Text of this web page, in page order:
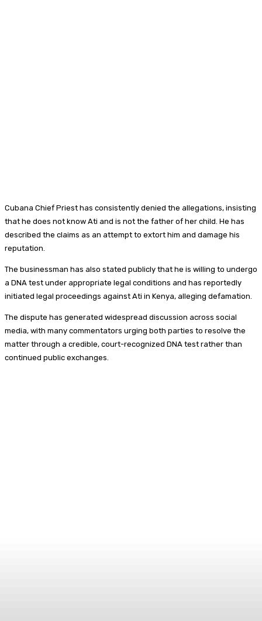
Cubana Chief Priest has consistently denied the allegations, insisting
that he does not know Ati and is not the father of her child. He has
described the claims as an attempt to extort him and damage his
reputation.
The businessman has also stated publicly that he is willing to undergo
a DNA test under appropriate legal conditions and has reportedly
initiated legal proceedings against Ati in Kenya, alleging defamation.
The dispute has generated widespread discussion across social
media, with many commentators urging both parties to resolve the
matter through a credible, court-recognized DNA test rather than
continued public exchanges.